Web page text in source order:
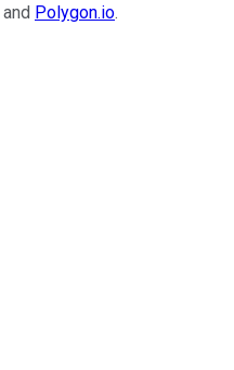
and Polygon.io.